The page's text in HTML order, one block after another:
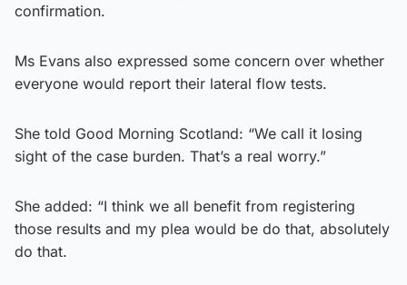
confirmation.
Ms Evans also expressed some concern over whether
everyone would report their lateral flow tests.
She told Good Morning Scotland: “We call it losing
sight of the case burden. That’s a real worry.”
She added: “I think we all benefit from registering
those results and my plea would be do that, absolutely
do that.